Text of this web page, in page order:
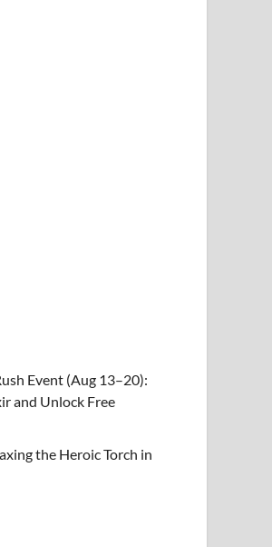
Event (Aug 13–20):
and Unlock Free
the Heroic Torch in